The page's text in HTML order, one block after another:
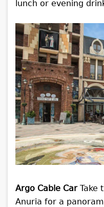
lunch or evening
Argo Cable CarTake
Anuria for a